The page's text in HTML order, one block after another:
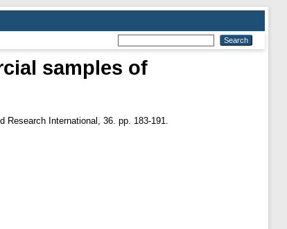
samples of
Research International, 36. pp. 183-191.